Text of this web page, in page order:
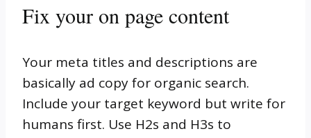
Fix your on page content
Your meta titles and descriptions are
basically ad copy for organic search.
Include your target keyword but write for
humans first. Use H2s and H3s to